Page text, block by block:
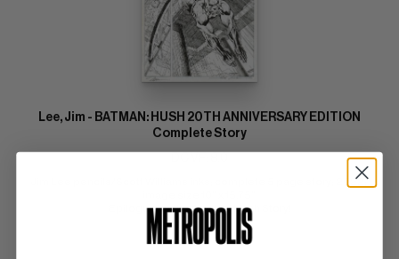
Lee, Jim - BATMAN: HUSH 20TH ANNIVERSARY EDITION
Complete Story
Jim Lee pencils/Scott Williams inks; complete 5 page story; 2022;
Epilogue for the Original Hush Story!